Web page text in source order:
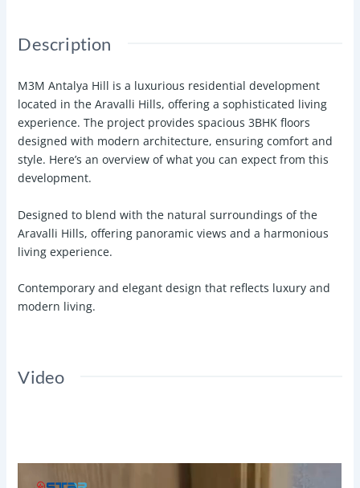
Description
M3M Antalya Hill is a luxurious residential development
located in the Aravalli Hills, offering a sophisticated living
experience. The project provides spacious 3BHK floors
designed with modern architecture, ensuring comfort and
style. Here’s an overview of what you can expect from this
development.
Designed to blend with the natural surroundings of the
Aravalli Hills, offering panoramic views and a harmonious
living experience.
Contemporary and elegant design that reflects luxury and
modern living.
Video